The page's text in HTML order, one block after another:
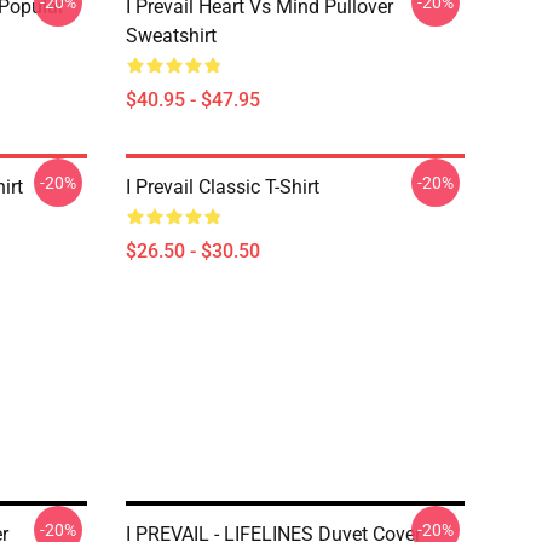
I Prevail Heart Vs Mind Pullover
Sweatshirt
$40.95 - $47.95
-20% I Prevail Classic T-Shirt
$26.50 - $30.50
-20%
-20% I PREVAIL - LIFELINES Duvet Cover-20%